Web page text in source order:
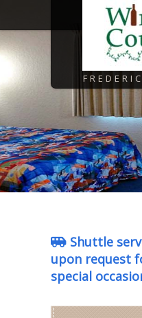
Shuttle
upon request
special